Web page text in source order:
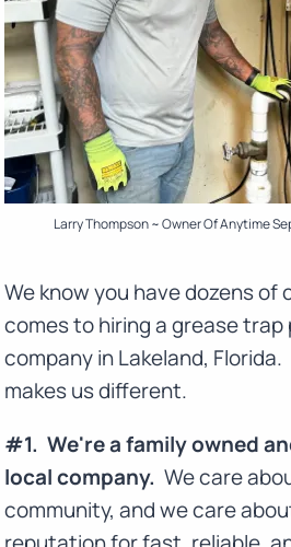
Larry Thompson ~ Owner Of Anytime
We know you have dozens of
comes to hiring a grease trap
company in Lakeland,
makes us different.
#1. We're a family owned
local company. We care
community, and we care